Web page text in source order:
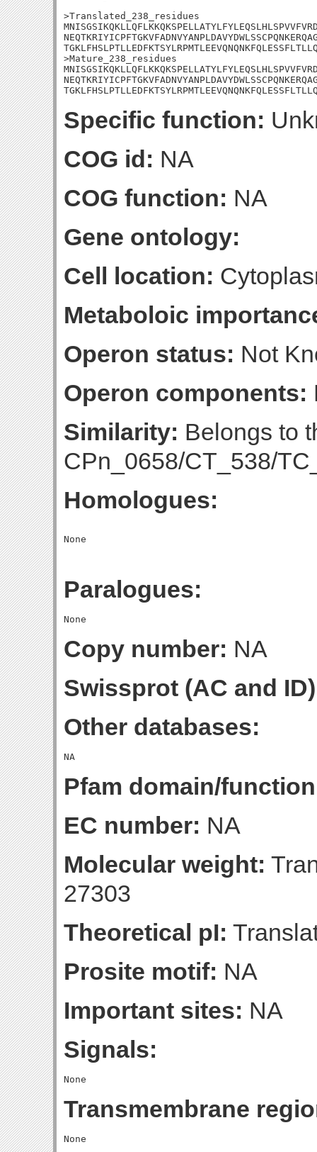
>Translated_238_residues
>Mature_238_residues
Specific function:
COG id: NA
COG function: NA
Gene ontology:
Cell location:
Metaboloic
Operon status: Not
Operon components:
Similarity: Belongs to
CPn_0658/CT_538/
Homologues:
Paralogues:
Copy number: NA
Swissprot (AC and
Other databases:
Pfam domain/
EC number: NA
Molecular weight:
27303
Theoretical pI:
Prosite motif: NA
Important sites: NA
Signals:
Transmembrane